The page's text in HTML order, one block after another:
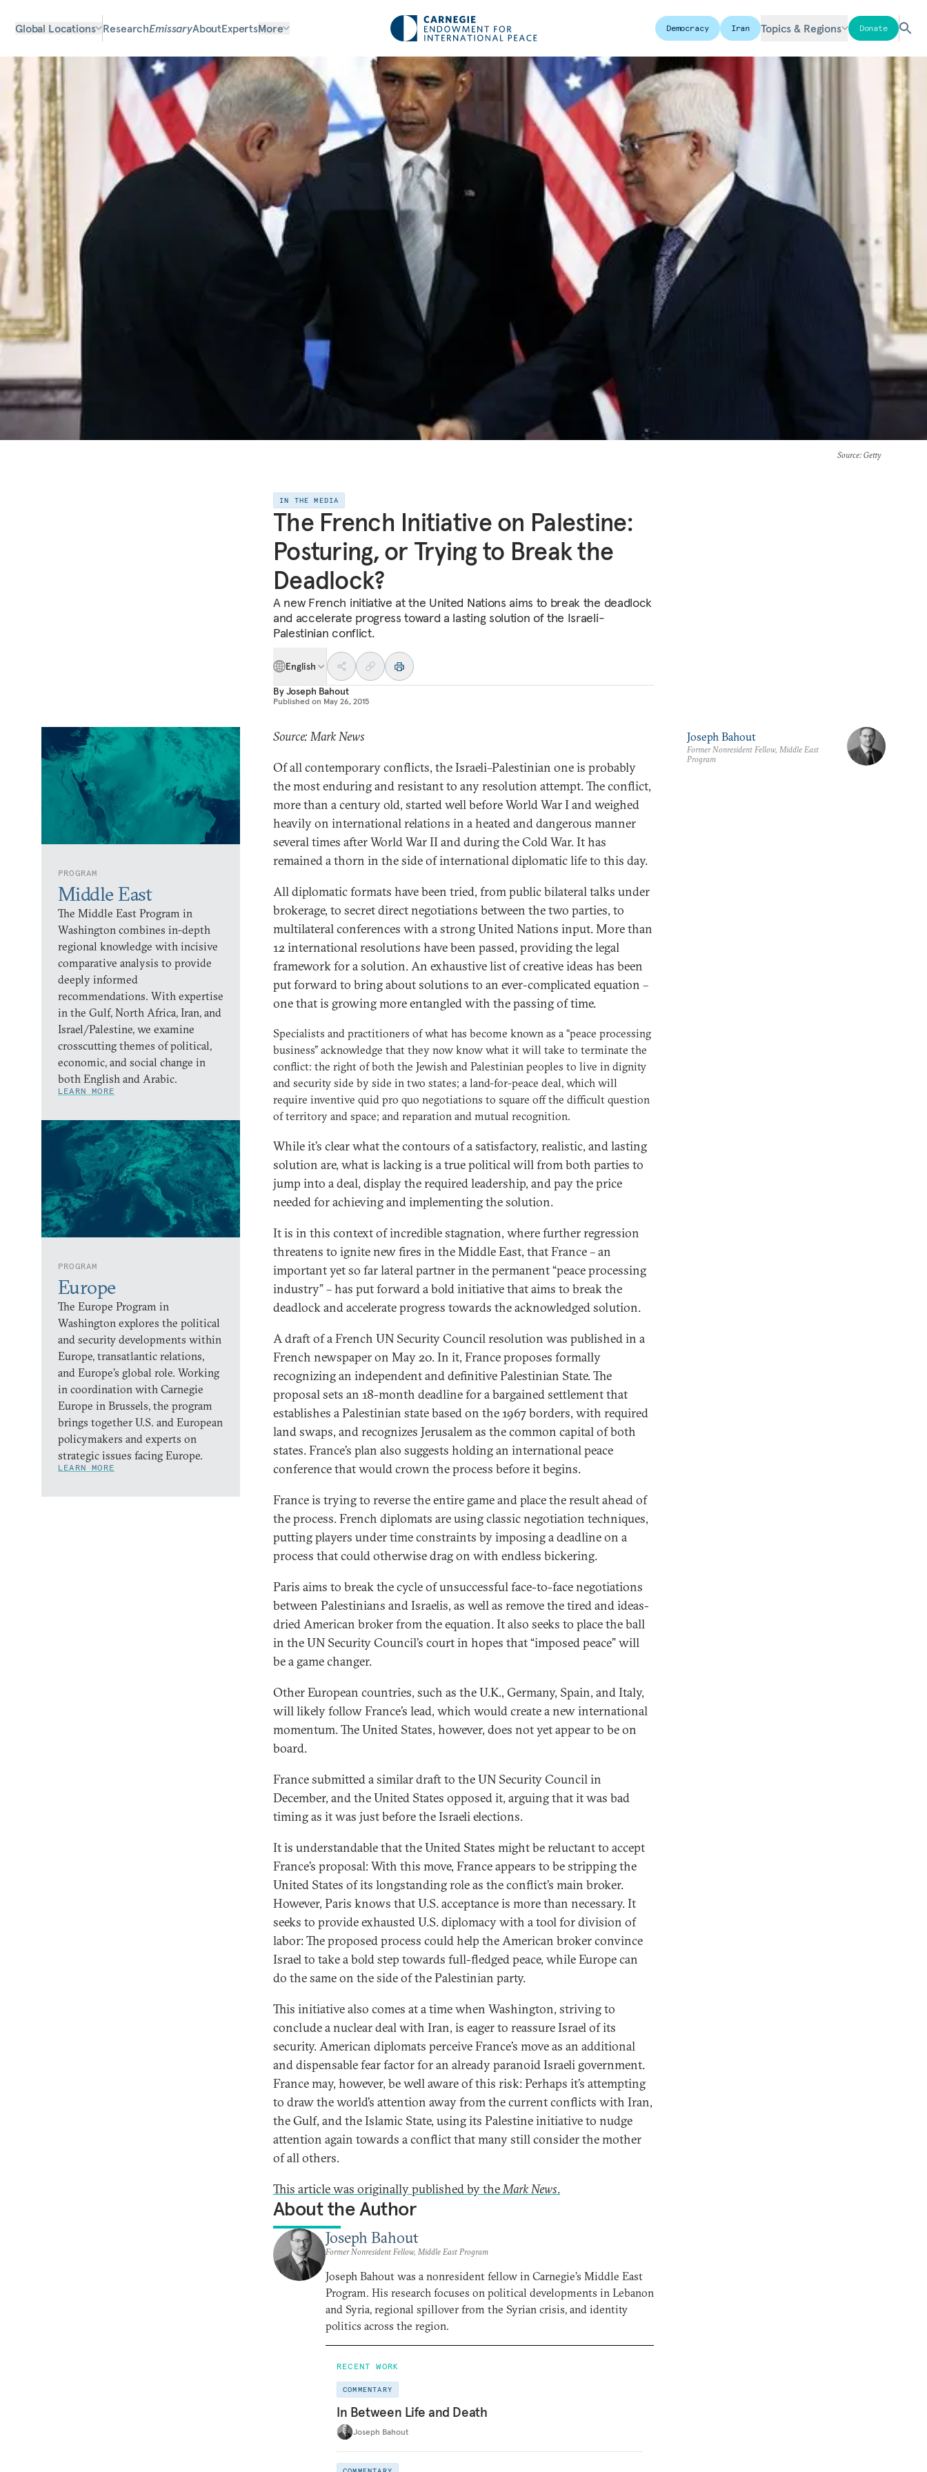
Global Locations ResearchEmissaryAboutExpertsMore Democracy Iran Topics & Regions Donate
Source: Getty
IN THE MEDIA
The French Initiative on Palestine:
Posturing, or Trying to Break the
Deadlock?
A new French initiative at the United Nations aims to break the deadlock
and accelerate progress toward a lasting solution of the Israeli-
Palestinian conflict.
English
ByJoseph Bahout
Published on May 26, 2015
PROGRAM
Middle East
The Middle East Program in
Washington combines in-depth
regional knowledge with incisive
comparative analysis to provide
deeply informed
recommendations. With expertise
in the Gulf, North Africa, Iran, and
Israel/Palestine, we examine
crosscutting themes of political,
economic, and social change in
both English and Arabic.
LEARN MORE
PROGRAM
Europe
The Europe Program in
Washington explores the political
and security developments within
Europe, transatlantic relations,
and Europe’s global role. Working
in coordination with Carnegie
Europe in Brussels, the program
brings together U.S. and European
policymakers and experts on
strategic issues facing Europe.
LEARN MORE
Source: Mark News
Of all contemporary conflicts, the Israeli–Palestinian one is probably
the most enduring and resistant to any resolution attempt. The conflict,
more than a century old, started well before World War I and weighed
heavily on international relations in a heated and dangerous manner
several times after World War II and during the Cold War. It has
remained a thorn in the side of international diplomatic life to this day.
All diplomatic formats have been tried, from public bilateral talks under
brokerage, to secret direct negotiations between the two parties, to
multilateral conferences with a strong United Nations input. More than
12 international resolutions have been passed, providing the legal
framework for a solution. An exhaustive list of creative ideas has been
put forward to bring about solutions to an ever-complicated equation –
one that is growing more entangled with the passing of time.
Specialists and practitioners of what has become known as a “peace processing
business” acknowledge that they now know what it will take to terminate the
conflict: the right of both the Jewish and Palestinian peoples to live in dignity
and security side by side in two states; a land-for-peace deal, which will
require inventive quid pro quo negotiations to square off the difficult question
of territory and space; and reparation and mutual recognition.
While it’s clear what the contours of a satisfactory, realistic, and lasting
solution are, what is lacking is a true political will from both parties to
jump into a deal, display the required leadership, and pay the price
needed for achieving and implementing the solution.
It is in this context of incredible stagnation, where further regression
threatens to ignite new fires in the Middle East, that France ­– an
important yet so far lateral partner in the permanent “peace processing
industry” – has put forward a bold initiative that aims to break the
deadlock and accelerate progress towards the acknowledged solution.
A draft of a French UN Security Council resolution was published in a
French newspaper on May 20. In it, France proposes formally
recognizing an independent and definitive Palestinian State. The
proposal sets an 18-month deadline for a bargained settlement that
establishes a Palestinian state based on the 1967 borders, with required
land swaps, and recognizes Jerusalem as the common capital of both
states. France’s plan also suggests holding an international peace
conference that would crown the process before it begins.
France is trying to reverse the entire game and place the result ahead of
the process. French diplomats are using classic negotiation techniques,
putting players under time constraints by imposing a deadline on a
process that could otherwise drag on with endless bickering.
Paris aims to break the cycle of unsuccessful face-to-face negotiations
between Palestinians and Israelis, as well as remove the tired and ideas-
dried American broker from the equation. It also seeks to place the ball
in the UN Security Council’s court in hopes that “imposed peace” will
be a game changer.
Other European countries, such as the U.K., Germany, Spain, and Italy,
will likely follow France’s lead, which would create a new international
momentum. The United States, however, does not yet appear to be on
board.
France submitted a similar draft to the UN Security Council in
December, and the United States opposed it, arguing that it was bad
timing as it was just before the Israeli elections.
It is understandable that the United States might be reluctant to accept
France’s proposal: With this move, France appears to be stripping the
United States of its longstanding role as the conflict’s main broker.
However, Paris knows that U.S. acceptance is more than necessary. It
seeks to provide exhausted U.S. diplomacy with a tool for division of
labor: The proposed process could help the American broker convince
Israel to take a bold step towards full-fledged peace, while Europe can
do the same on the side of the Palestinian party.
This initiative also comes at a time when Washington, striving to
conclude a nuclear deal with Iran, is eager to reassure Israel of its
security. American diplomats perceive France’s move as an additional
and dispensable fear factor for an already paranoid Israeli government.
France may, however, be well aware of this risk: Perhaps it’s attempting
to draw the world’s attention away from the current conflicts with Iran,
the Gulf, and the Islamic State, using its Palestine initiative to nudge
attention again towards a conflict that many still consider the mother
of all others.
This article was originally published by theMark News.
About the Author
Joseph Bahout
Former Nonresident Fellow, Middle East Program
Joseph Bahout was a nonresident fellow in Carnegie’s Middle East
Program. His research focuses on political developments in Lebanon
and Syria, regional spillover from the Syrian crisis, and identity
politics across the region.
RECENT WORK
COMMENTARY
In Between Life and Death
Joseph Bahout
Joseph Bahout
Former Nonresident Fellow, Middle East
Program